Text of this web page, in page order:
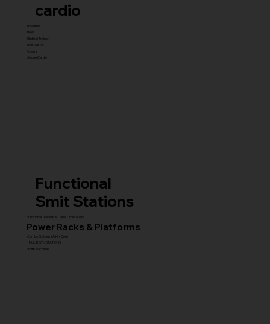
cardio
Treadmill
Bikes
Elliptical Trainer
Stair Master
Rowers
Unique Cardio
Functional
Smit Stations
Functional Trainers & Cable Crossovers
Combo Stations (All-in-One)
Smith Machines
MULTI GYM STATIONS
Power Racks & Platforms